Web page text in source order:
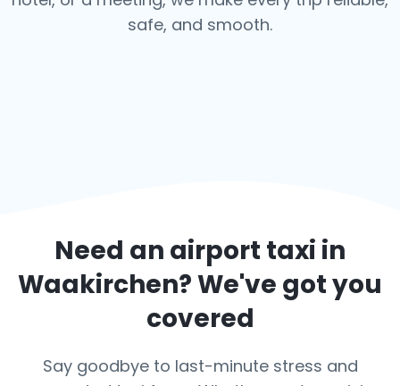
safe, and smooth.
Need an airport taxi in
Waakirchen? We've got you
covered
Say goodbye to last-minute stress and